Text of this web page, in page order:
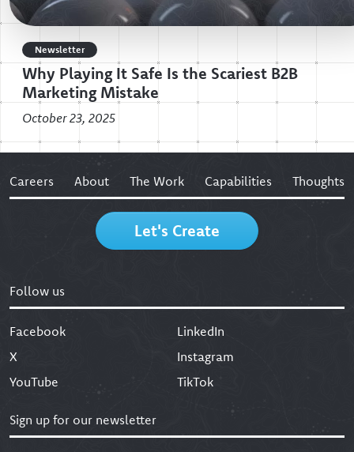
Newsletter
Why Playing It Safe Is the Scariest B2B
Marketing Mistake
October 23, 2025
Careers About The Work Capabilities Thoughts
Let's Create
Follow us
Facebook
LinkedIn
X
Instagram
YouTube
TikTok
Sign up for our newsletter